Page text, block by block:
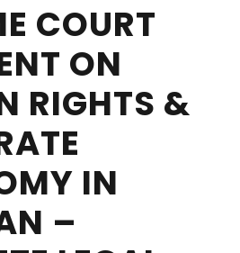
COURT
ON
RIGHTS &
IN
–